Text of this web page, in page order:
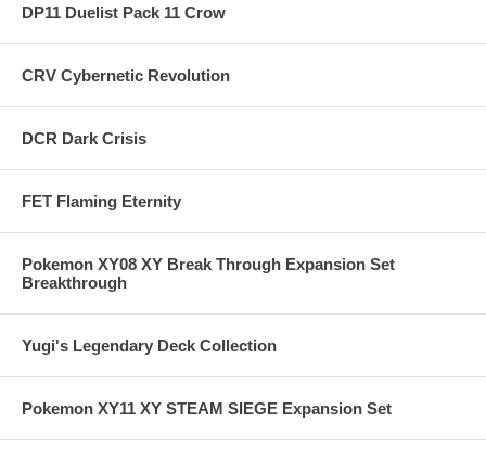
DP11 Duelist Pack 11 Crow
CRV Cybernetic Revolution
DCR Dark Crisis
FET Flaming Eternity
Pokemon XY08 XY Break Through Expansion Set
Breakthrough
Yugi's Legendary Deck Collection
Pokemon XY11 XY STEAM SIEGE Expansion Set